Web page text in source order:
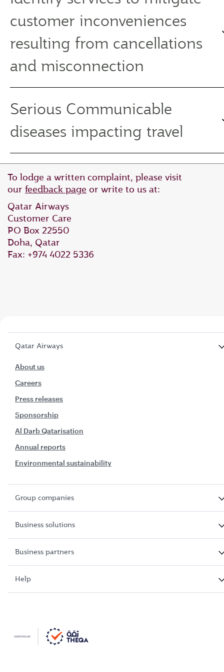
customer inconveniences
resulting from cancellations
and misconnection
Serious Communicable
diseases impacting travel
To lodge a written complaint, please visit
our feedback page or write to us at:
Qatar Airways
Customer Care
PO Box 22550
Doha, Qatar
Fax: +974 4022 5336
Qatar Airways
About us
Careers
Press releases
Sponsorship
Al Darb Qatarisation
Annual reports
Environmental sustainability
Group companies
Business solutions
Business partners
Help